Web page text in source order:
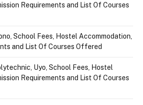
Requirements and List Of Courses
School Fees, Hostel Accommodation,
and List Of Courses Offered
Uyo, School Fees, Hostel
Requirements and List Of Courses